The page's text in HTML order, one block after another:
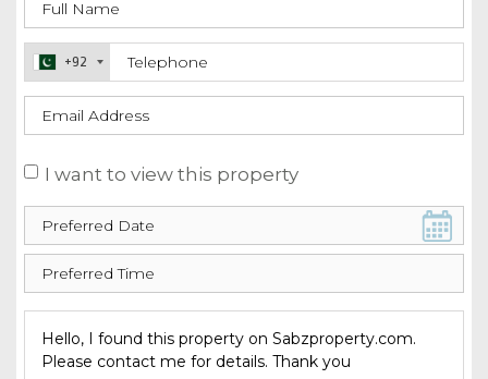
+92
I want to view this property